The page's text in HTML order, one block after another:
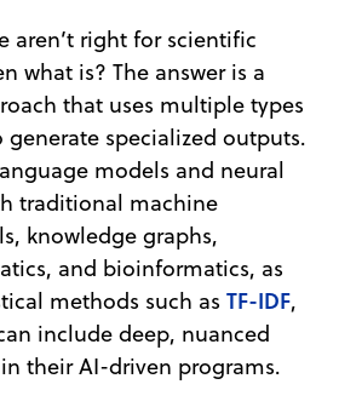
aren’t right for scientific
what is? The answer is a
that uses multiple types
specialized outputs.
models and neural
traditional machine
knowledge graphs,
and bioinformatics, as
methods such as TF-IDF,
include deep, nuanced
their AI-driven programs.